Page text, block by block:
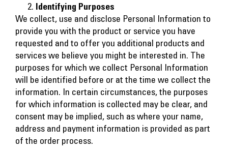
Identifying Purposes
We collect, use and disclose Personal Information to
provide you with the product or service you have
requested and to offer you additional products and
services we believe you might be interested in. The
purposes for which we collect Personal Information
will be identified before or at the time we collect the
information. In certain circumstances, the purposes
for which information is collected may be clear, and
consent may be implied, such as where your name,
address and payment information is provided as part
of the order process.